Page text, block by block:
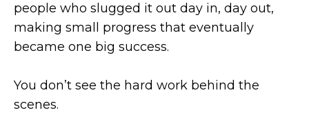
people who slugged it out day in, day out,
making small progress that eventually
became one big success.
You don’t see the hard work behind the
scenes.